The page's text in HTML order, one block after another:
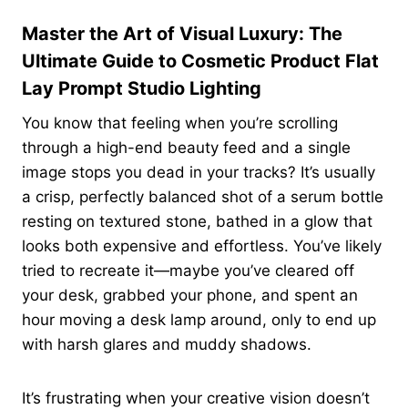
Master the Art of Visual Luxury: The
Ultimate Guide to Cosmetic Product Flat
Lay Prompt Studio Lighting
You know that feeling when you’re scrolling
through a high-end beauty feed and a single
image stops you dead in your tracks? It’s usually
a crisp, perfectly balanced shot of a serum bottle
resting on textured stone, bathed in a glow that
looks both expensive and effortless. You’ve likely
tried to recreate it—maybe you’ve cleared off
your desk, grabbed your phone, and spent an
hour moving a desk lamp around, only to end up
with harsh glares and muddy shadows.
It’s frustrating when your creative vision doesn’t